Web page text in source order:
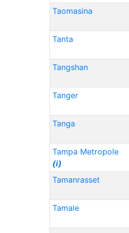
Taomasina
Tanta
Tangshan
Tanger
Tanga
Tampa Metropole
(i)
Tamanrasset
Tamale